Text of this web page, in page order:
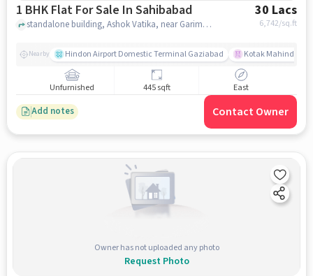
1 BHK Flat For Sale In Sahibabad 30 Lacs
6,742/sq.ft
standalone building, Ashok Vatika, near Garima Garden, Sahibabad, delhi
Nearby Hindon Airport Domestic Terminal Gaziabad Kotak Mahindra
Unfurnished 445 sqft East
Add notes Contact Owner
Owner has not uploaded any photo
Request Photo